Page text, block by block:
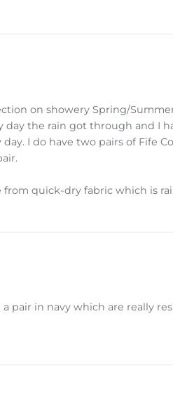
on showery Spring/
the rain got through and I
I do have two pairs of Fife
from quick-dry fabric which is
pair in navy which are really